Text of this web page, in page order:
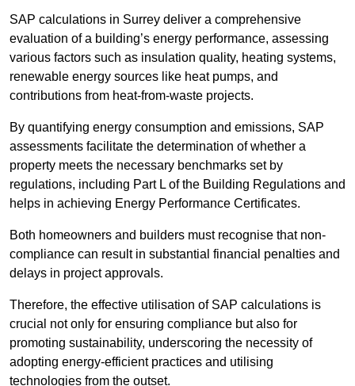
SAP calculations in Surrey deliver a comprehensive
evaluation of a building’s energy performance, assessing
various factors such as insulation quality, heating systems,
renewable energy sources like heat pumps, and
contributions from heat-from-waste projects.
By quantifying energy consumption and emissions, SAP
assessments facilitate the determination of whether a
property meets the necessary benchmarks set by
regulations, including Part L of the Building Regulations and
helps in achieving Energy Performance Certificates.
Both homeowners and builders must recognise that non-
compliance can result in substantial financial penalties and
delays in project approvals.
Therefore, the effective utilisation of SAP calculations is
crucial not only for ensuring compliance but also for
promoting sustainability, underscoring the necessity of
adopting energy-efficient practices and utilising
technologies from the outset.